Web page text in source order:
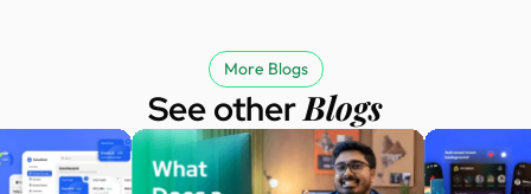
More Blogs
See otherBlogs